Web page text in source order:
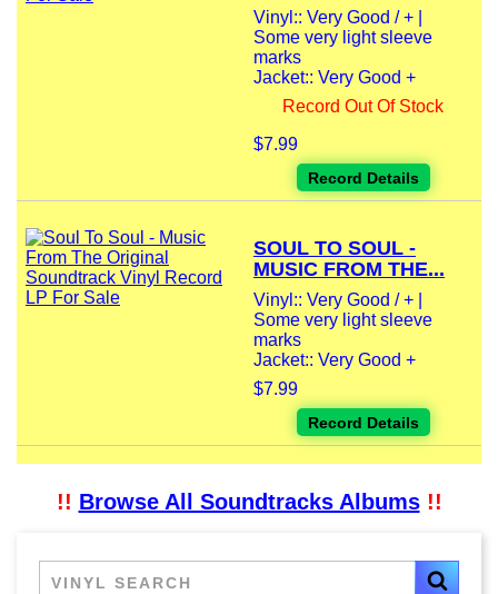
Vinyl:: Very Good / + |
Some very light sleeve
marks
Jacket:: Very Good +
Record Out Of Stock
$7.99
Record Details
SOUL TO SOUL -
MUSIC FROM THE...
Vinyl:: Very Good / + |
Some very light sleeve
marks
Jacket:: Very Good +
$7.99
Record Details
!! Browse All Soundtracks Albums!!